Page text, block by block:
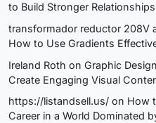
to Build Stronger
transformador reductor 208V
How to Use Gradients
Ireland Roth on Graphic
Create Engaging Visual
https://listandsell.us/ on How
Career in a World Dominated